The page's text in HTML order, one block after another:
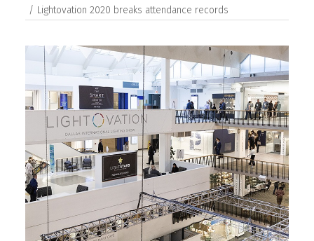
Lightovation 2020 breaks attendance records